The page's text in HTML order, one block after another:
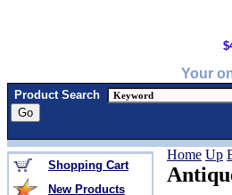
Your
Product Search
Shopping Cart
New Products
Home Up